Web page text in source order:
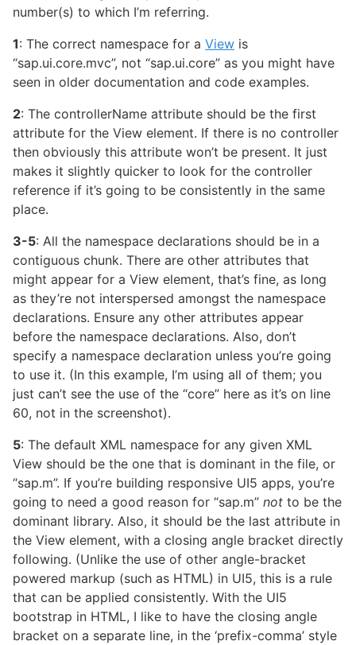
number(s) to which I’m referring.
1: The correct namespace for a View is
“sap.ui.core.mvc”, not “sap.ui.core” as you might have
seen in older documentation and code examples.
2: The controllerName attribute should be the first
attribute for the View element. If there is no controller
then obviously this attribute won’t be present. It just
makes it slightly quicker to look for the controller
reference if it’s going to be consistently in the same
place.
3-5: All the namespace declarations should be in a
contiguous chunk. There are other attributes that
might appear for a View element, that’s fine, as long
as they’re not interspersed amongst the namespace
declarations. Ensure any other attributes appear
before the namespace declarations. Also, don’t
specify a namespace declaration unless you’re going
to use it. (In this example, I’m using all of them; you
just can’t see the use of the “core” here as it’s on line
60, not in the screenshot).
5: The default XML namespace for any given XML
View should be the one that is dominant in the file, or
“sap.m”. If you’re building responsive UI5 apps, you’re
going to need a good reason for “sap.m” not to be the
dominant library. Also, it should be the last attribute in
the View element, with a closing angle bracket directly
following. (Unlike the use of other angle-bracket
powered markup (such as HTML) in UI5, this is a rule
that can be applied consistently. With the UI5
bootstrap in HTML, I like to have the closing angle
bracket on a separate line, in the ‘prefix-comma’ style